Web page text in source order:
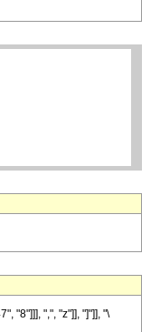
"8"]]], ",", "z"]], "]"]], "\